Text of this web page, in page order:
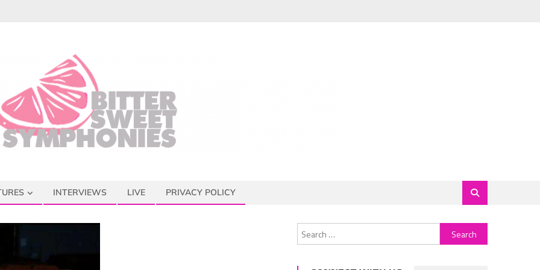
INTERVIEWS LIVE PRIVACY POLICY
Search
for: